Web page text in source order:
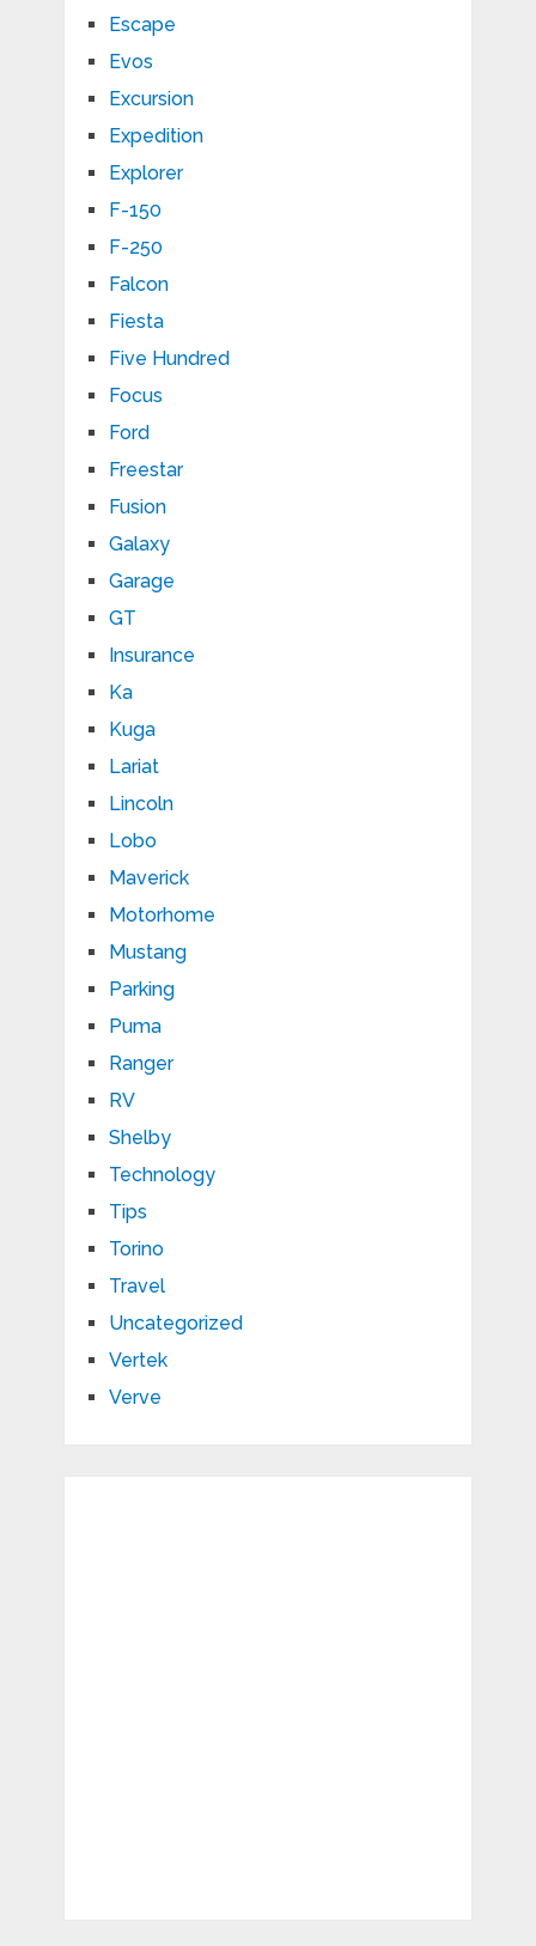
Escape
Evos
Excursion
Expedition
Explorer
F-150
F-250
Falcon
Fiesta
Five Hundred
Focus
Ford
Freestar
Fusion
Galaxy
Garage
GT
Insurance
Ka
Kuga
Lariat
Lincoln
Lobo
Maverick
Motorhome
Mustang
Parking
Puma
Ranger
RV
Shelby
Technology
Tips
Torino
Travel
Uncategorized
Vertek
Verve